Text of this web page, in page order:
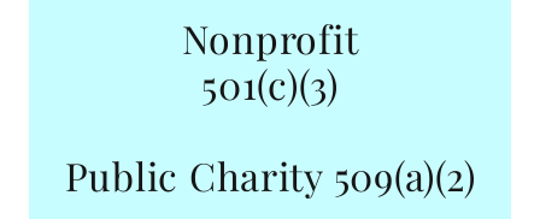
Nonprofit
501(c)(3)
Public Charity 509(a)(2)